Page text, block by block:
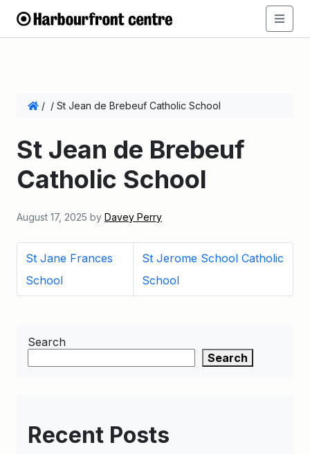
/ / St Jean de Brebeuf Catholic School
St Jean de Brebeuf
Catholic School
August 17, 2025 by Davey Perry
St Jane Frances
School
St Jerome School Catholic
School
Search
Search
Recent Posts